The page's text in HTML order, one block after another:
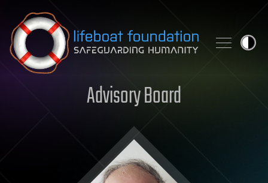
Skip to content
Advisory Board